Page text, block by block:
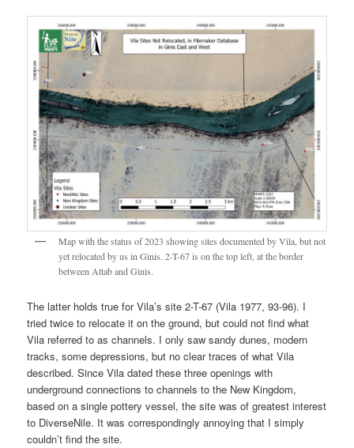
Map with the status of 2023 showing sites documented by Vila, but not
yet relocated by us in Ginis. 2-T-67 is on the top left, at the border
between Attab and Ginis.
The latter holds true for Vila’s site 2-T-67 (Vila 1977, 93-96). I
tried twice to relocate it on the ground, but could not find what
Vila referred to as channels. I only saw sandy dunes, modern
tracks, some depressions, but no clear traces of what Vila
described. Since Vila dated these three openings with
underground connections to channels to the New Kingdom,
based on a single pottery vessel, the site was of greatest interest
to DiverseNile. It was correspondingly annoying that I simply
couldn’t find the site.